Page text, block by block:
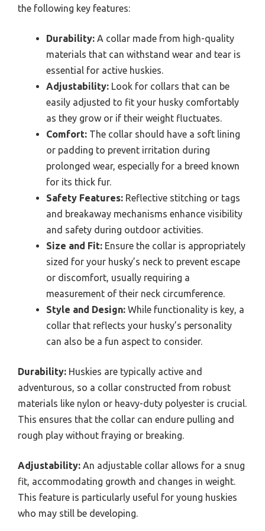
the following key features:
Durability: A collar made from high-quality
materials that can withstand wear and tear is
essential for active huskies.
Adjustability: Look for collars that can be
easily adjusted to fit your husky comfortably
as they grow or if their weight fluctuates.
Comfort: The collar should have a soft lining
or padding to prevent irritation during
prolonged wear, especially for a breed known
for its thick fur.
Safety Features: Reflective stitching or tags
and breakaway mechanisms enhance visibility
and safety during outdoor activities.
Size and Fit: Ensure the collar is appropriately
sized for your husky’s neck to prevent escape
or discomfort, usually requiring a
measurement of their neck circumference.
Style and Design: While functionality is key, a
collar that reflects your husky’s personality
can also be a fun aspect to consider.
Durability: Huskies are typically active and
adventurous, so a collar constructed from robust
materials like nylon or heavy-duty polyester is crucial.
This ensures that the collar can endure pulling and
rough play without fraying or breaking.
Adjustability: An adjustable collar allows for a snug
fit, accommodating growth and changes in weight.
This feature is particularly useful for young huskies
who may still be developing.